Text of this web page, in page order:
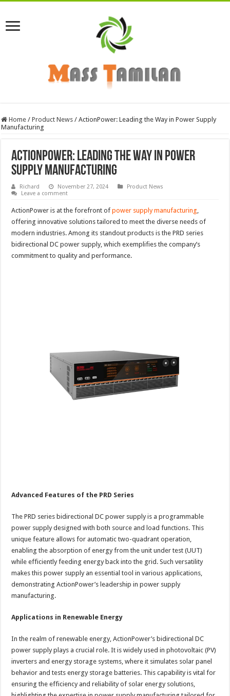
Home / Product News / ActionPower: Leading the Way in Power Supply
Manufacturing
ActionPower: Leading the Way in Power
Supply Manufacturing
Richard November 27, 2024
Product News
Leave a comment
ActionPower is at the forefront ofpower supply manufacturing,
offering innovative solutions tailored to meet the diverse needs of
modern industries. Among its standout products is the PRD series
bidirectional DC power supply, which exemplifies the company’s
commitment to quality and performance.
Advanced Features of the PRD Series
The PRD series bidirectional DC power supply is a programmable
power supply designed with both source and load functions. This
unique feature allows for automatic two-quadrant operation,
enabling the absorption of energy from the unit under test (UUT)
while efficiently feeding energy back into the grid. Such versatility
makes this power supply an essential tool in various applications,
demonstrating ActionPower’s leadership in power supply
manufacturing.
Applications in Renewable Energy
In the realm of renewable energy, ActionPower’s bidirectional DC
power supply plays a crucial role. It is widely used in photovoltaic (PV)
inverters and energy storage systems, where it simulates solar panel
behavior and tests energy storage batteries. This capability is vital for
ensuring the efficiency and reliability of solar energy solutions,